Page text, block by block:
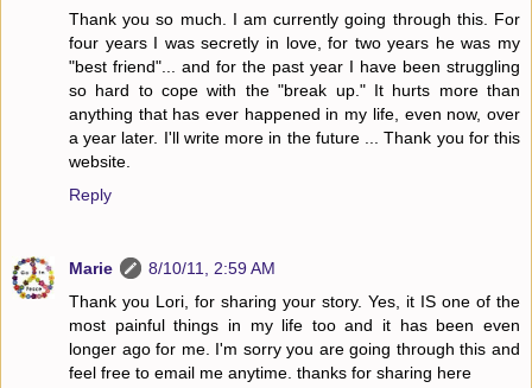
Thank you so much. I am currently going through this. For
four years I was secretly in love, for two years he was my
"best friend"... and for the past year I have been struggling
so hard to cope with the "break up." It hurts more than
anything that has ever happened in my life, even now, over
a year later. I'll write more in the future ... Thank you for this
website.
Reply
Marie
8/10/11, 2:59 AM
Thank you Lori, for sharing your story. Yes, it IS one of the
most painful things in my life too and it has been even
longer ago for me. I'm sorry you are going through this and
feel free to email me anytime. thanks for sharing here